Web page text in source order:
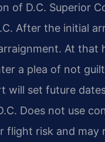
of D.C. Superior
After the initial
At that
a plea of not
will set future
Does not use
flight risk and